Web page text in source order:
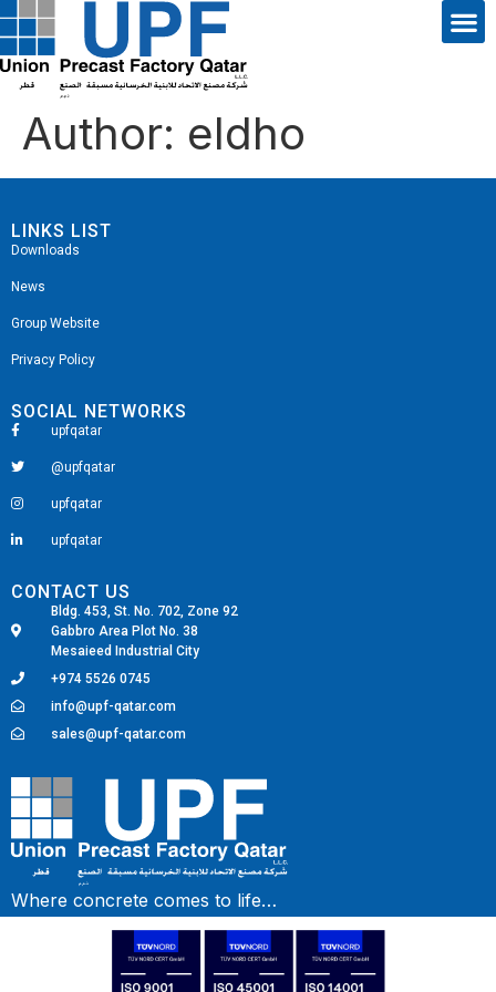
Author: eldho
Where concrete comes to life…
Fairdeal Digital Services
CONTACT US
Bldg. 453, St. No. 702, Zone 92
Gabbro Area Plot No. 38
Mesaieed Industrial City
+974 5526 0745
info@upf-qatar.com
sales@upf-qatar.com
SOCIAL NETWORKS
upfqatar
@upfqatar
upfqatar
upfqatar
LINKS LIST
Downloads
News
Group Website
Privacy Policy